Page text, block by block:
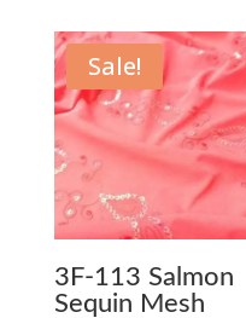
Sale!
3F-113 Salmon
Sequin Mesh